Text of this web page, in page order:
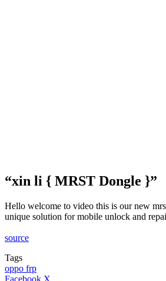
“xin li { MRST Dongle }”
Hello welcome to video this is our new
unique solution for mobile unlock and
source
Tags
oppo frp
Facebook X